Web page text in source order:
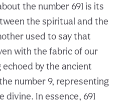
the number 691 is its
the spiritual and the
used to say that
with the fabric of our
by the ancient
number 9, representing
In essence, 691